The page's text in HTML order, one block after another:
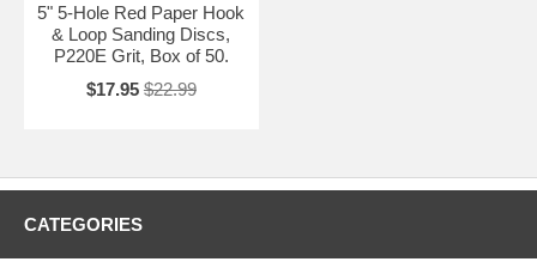
5" 5-Hole Red Paper Hook
& Loop Sanding Discs,
P220E Grit, Box of 50.
$17.95 $22.99
CATEGORIES